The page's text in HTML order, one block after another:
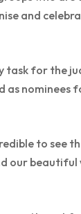
and
task for the
to see
beautiful